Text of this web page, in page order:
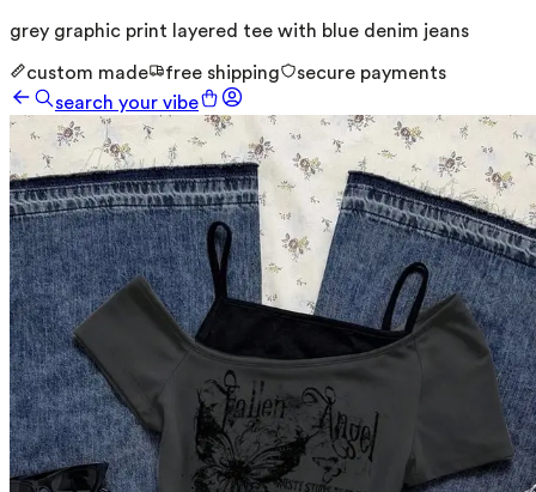
grey graphic print layered tee with blue denim jeans
custom made free shipping
secure payments
search your vibe